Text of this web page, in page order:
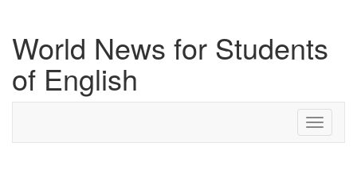
World News for Students
of English
Toggle